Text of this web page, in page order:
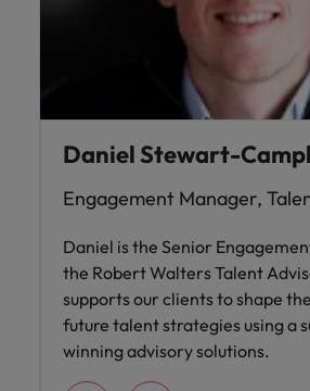
Daniel Stewart-
Engagement Manager,
Daniel is the Senior
the Robert Walters Talent
supports our clients to shape
future talent strategies using a
winning advisory solutions.